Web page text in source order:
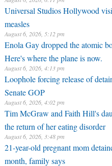
Universal Studios Hollywood
measles
August 6, 2026, 5:12 pm
Enola Gay dropped the atomic
Here's where the plane is now.
August 6, 2026, 4:13 pm
Loophole forcing release of
Senate GOP
August 6, 2026, 4:02 pm
Tim McGraw and Faith Hill's
the return of her eating disorder
August 6, 2026, 3:48 pm
21-year-old pregnant mom
month, family says